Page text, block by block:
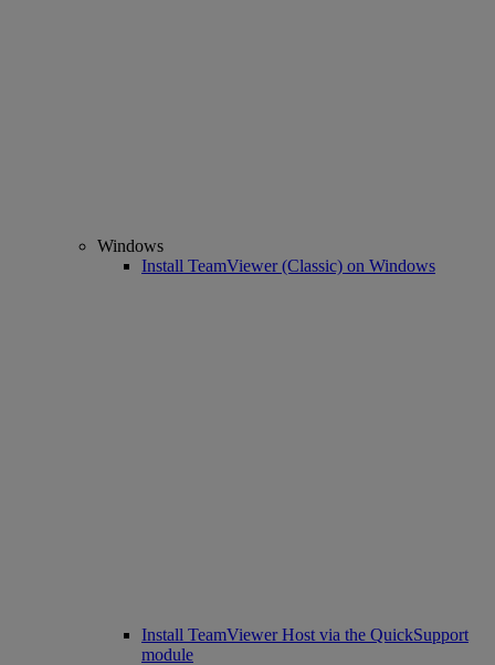
Windows
Install TeamViewer (Classic) on Windows
Install TeamViewer Host via the QuickSupport
module